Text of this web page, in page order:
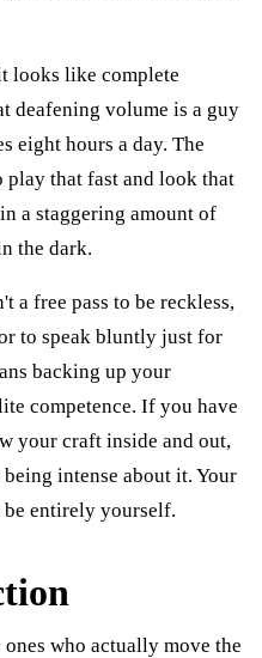
looks like complete
deafening volume is a guy
eight hours a day. The
play that fast and look that
a staggering amount of
the dark.
a free pass to be reckless,
to speak bluntly just for
backing up your
competence. If you have
your craft inside and out,
intense about it. Your
entirely yourself.
who actually move the